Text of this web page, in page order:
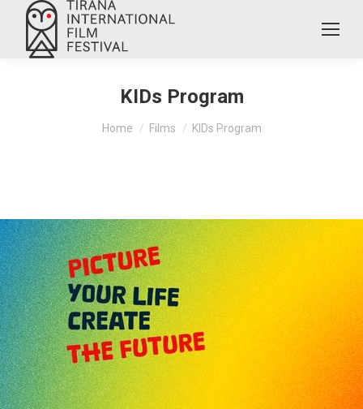
KIDs Program
You are here:
Home Films KIDs Program